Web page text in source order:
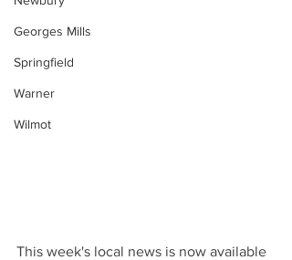
Georges Mills
Springfield
Warner
Wilmot
This week's local news is now available